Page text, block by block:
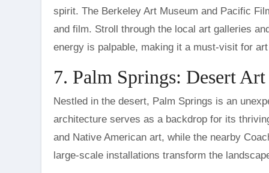
spirit. The Berkeley Art Museum and Pacific
and film. Stroll through the local art galleries
energy is palpable, making it a must-visit for
7. Palm Springs: Desert Art
Nestled in the desert, Palm Springs is an
architecture serves as a backdrop for its
and Native American art, while the nearby
large-scale installations transform the